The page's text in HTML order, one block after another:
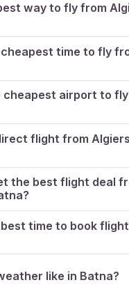
way to fly from
time to fly
cheapest airport to
flight from
the best flight deal
time to book
like in Batna?